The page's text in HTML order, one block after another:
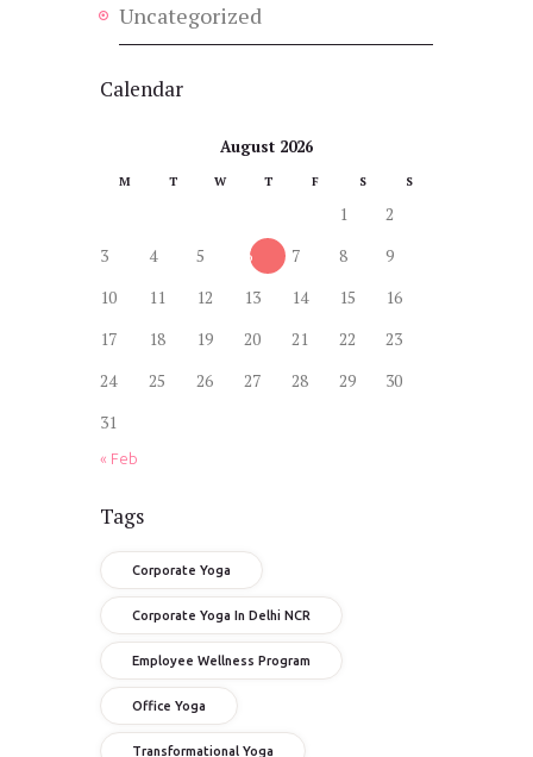
Uncategorized
Calendar
August 2026
M T W T F S S
1
2
3
4 5 6 7 8
9
10
11 12 13 14 15
16
17
18 19 20 21 22
23
24
25 26 27 28 29
30
31
« Feb
Tags
Corporate Yoga
Corporate Yoga In Delhi NCR
Employee Wellness Program
Office Yoga
Transformational Yoga